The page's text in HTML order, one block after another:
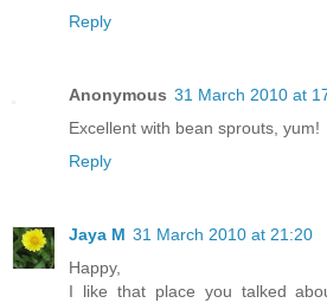
Reply
Anonymous 31 March 2010 at
Excellent with bean sprouts, yum!
Reply
Jaya M 31 March 2010 at 21:20
Happy,
I like that place you talked